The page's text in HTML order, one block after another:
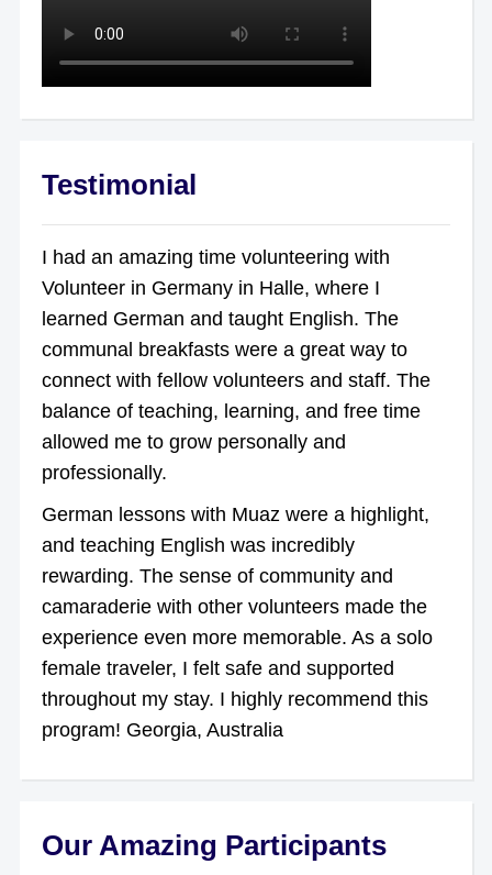
Testimonial
I had an amazing time volunteering with
Volunteer in Germany in Halle, where I
learned German and taught English. The
communal breakfasts were a great way to
connect with fellow volunteers and staff. The
balance of teaching, learning, and free time
allowed me to grow personally and
professionally.
German lessons with Muaz were a highlight,
and teaching English was incredibly
rewarding. The sense of community and
camaraderie with other volunteers made the
experience even more memorable. As a solo
female traveler, I felt safe and supported
throughout my stay. I highly recommend this
program! Georgia, Australia
Our Amazing Participants